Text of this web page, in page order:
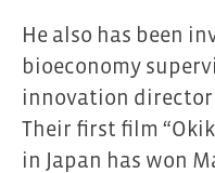
He also has been
bioeconomy
innovation director
Their first film
in Japan has won